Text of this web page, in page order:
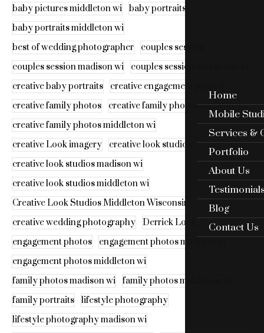
Home
Mobile
Services &
Portfolio
About Us
Blog
Contact Us
baby pictures middleton wi
baby portraits
baby portraits middleton wi
best of wedding photographer
couples session
couples session madison wi
couples session middleton wi
creative baby portraits
creative engagement photos
creative family photos
creative family photos madison wi
creative family photos middleton wi
creative Look imagery
creative look studios
creative look studios madison wi
creative look studios middleton wi
Creative Look Studios Middleton Wisconsin
creative wedding photography
Derrick Look
engagement photos
engagement photos madison wi
engagement photos middleton wi
family photos madison wi
family photos middleton wi
family portraits
lifestyle photography
lifestyle photography madison wi